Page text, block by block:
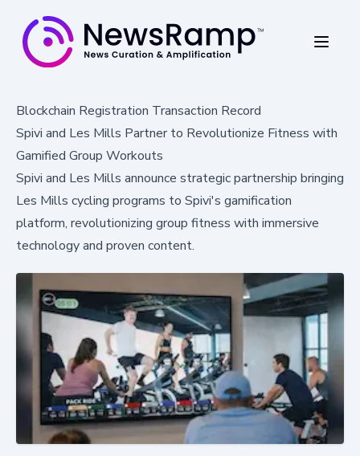
Blockchain Registration Transaction Record
Spivi and Les Mills Partner to Revolutionize Fitness with
Gamified Group Workouts
Spivi and Les Mills announce strategic partnership bringing
Les Mills cycling programs to Spivi's gamification
platform, revolutionizing group fitness with immersive
technology and proven content.